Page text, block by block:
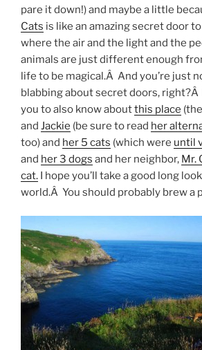
pare it down!) and maybe a little
Cats is like an amazing secret door
where the air and the light and the
animals are just different enough
life to be magical.Â And you’re just
blabbing about secret doors,
you to also know aboutthis place
and Jackie (be sure to read her
too) and her 5 cats (which were until
and her 3 dogs and her neighbor, Mr.
cat. I hope you’ll take a good long look
world.Â You should probably brew a